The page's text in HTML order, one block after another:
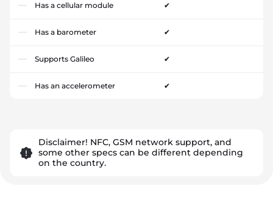
Has a cellular module ✔
Has a barometer ✔
Supports Galileo ✔
Has an accelerometer ✔
Disclaimer! NFC, GSM network support, and
some other specs can be different depending
on the country.